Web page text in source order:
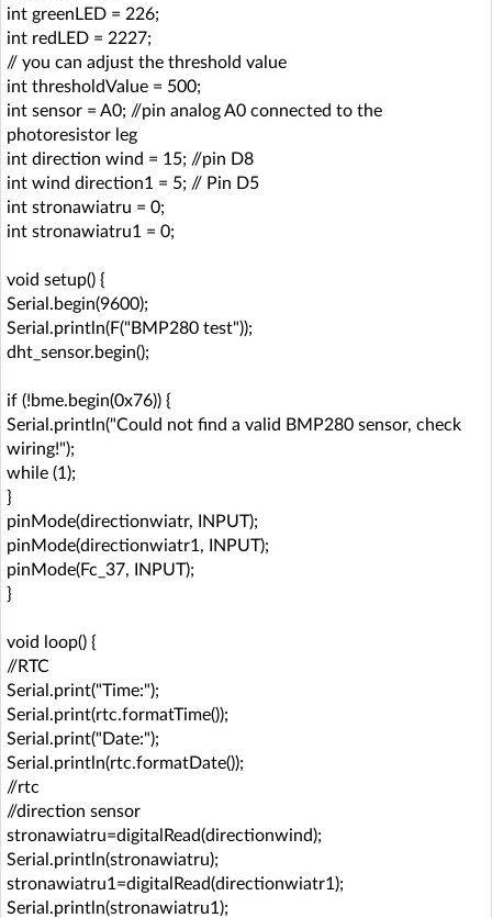
int greenLED = 226;
int redLED = 2227;
// you can adjust the threshold value
int thresholdValue = 500;
int sensor = A0; //pin analog A0 connected to the
photoresistor leg
int direction wind = 15; //pin D8
int wind direction1 = 5; // Pin D5
int stronawiatru = 0;
int stronawiatru1 = 0;
void setup() {
Serial.begin(9600);
Serial.println(F("BMP280 test"));
dht_sensor.begin();
if (!bme.begin(0x76)) {
Serial.println("Could not find a valid BMP280 sensor, check
wiring!");
while (1);
}
pinMode(directionwiatr, INPUT);
pinMode(directionwiatr1, INPUT);
pinMode(Fc_37, INPUT);
}
void loop() {
//RTC
Serial.print("Time:");
Serial.print(rtc.formatTime());
Serial.print("Date:");
Serial.println(rtc.formatDate());
//rtc
//direction sensor
stronawiatru=digitalRead(directionwind);
Serial.println(stronawiatru);
stronawiatru1=digitalRead(directionwiatr1);
Serial.println(stronawiatru1);